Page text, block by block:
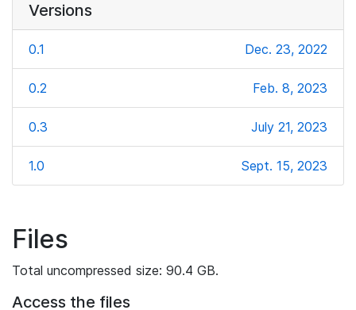
Versions
0.1 Dec. 23, 2022
0.2 Feb. 8, 2023
0.3 July 21, 2023
1.0 Sept. 15, 2023
Files
Total uncompressed size: 90.4 GB.
Access the files